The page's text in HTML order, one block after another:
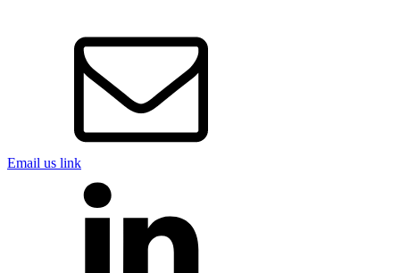
Email us link